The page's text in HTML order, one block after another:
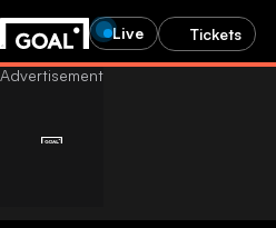
Live Tickets